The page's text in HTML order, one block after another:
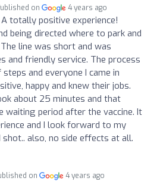
on 4 years ago
A totally positive experience!
being directed where to park and
line was short and was
and friendly service. The process
and everyone I came in
happy and knew their jobs.
about 25 minutes and that
waiting period after the vaccine. It
and I look forward to my
also, no side effects at all.
on 4 years ago